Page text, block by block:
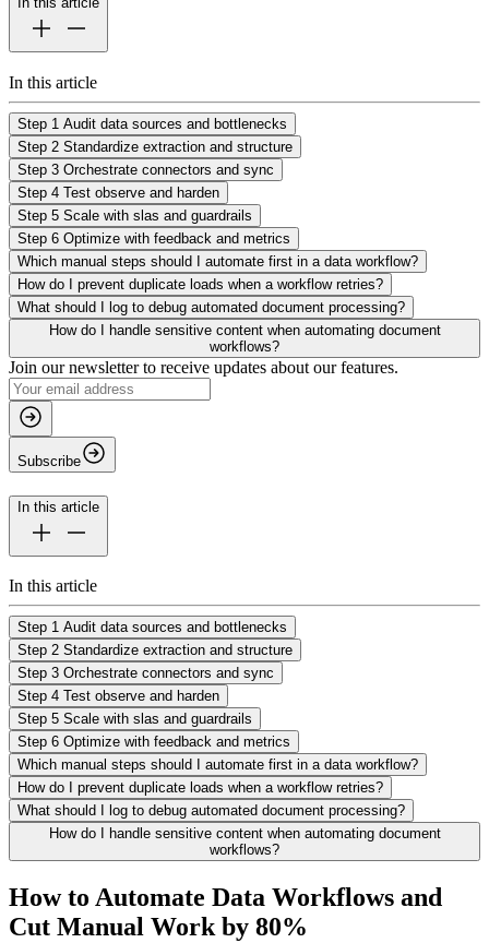
In this article
Step 1 Audit data sources and bottlenecks
Step 2 Standardize extraction and structure
Step 3 Orchestrate connectors and sync
Step 4 Test observe and harden
Step 5 Scale with slas and guardrails
Step 6 Optimize with feedback and metrics
Which manual steps should I automate first in a data workflow?
How do I prevent duplicate loads when a workflow retries?
What should I log to debug automated document processing?
How do I handle sensitive content when automating document
workflows?
Join our newsletter to receive updates about our features.
Subscribe
In this article
In this article
Step 1 Audit data sources and bottlenecks
Step 2 Standardize extraction and structure
Step 3 Orchestrate connectors and sync
Step 4 Test observe and harden
Step 5 Scale with slas and guardrails
Step 6 Optimize with feedback and metrics
Which manual steps should I automate first in a data workflow?
How do I prevent duplicate loads when a workflow retries?
What should I log to debug automated document processing?
How do I handle sensitive content when automating document
workflows?
How to Automate Data Workflows and
Cut Manual Work by 80%